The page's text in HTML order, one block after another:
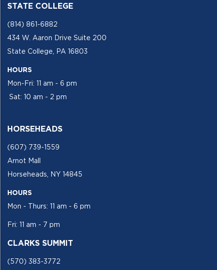
STATE COLLEGE
(814) 861-6882
434 W. Aaron Drive Suite 200
State College, PA 16803
HOURS
Mon-Fri: 11 am - 6 pm
Sat: 10 am - 2 pm
HORSEHEADS
(607) 739-1559
Arnot Mall
Horseheads, NY 14845
HOURS
Mon - Thurs: 11 am - 6 pm
Fri: 11 am - 7 pm
CLARKS SUMMIT
(570) 383-3772